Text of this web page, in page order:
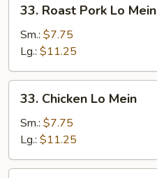
Roast
Pork
Mein
33. Roast Pork Lo Mein
Sm.: $7.75
Lg.: $11.25
Chicken
Lo
Mein
33. Chicken Lo Mein
Sm.: $7.75
Lg.: $11.25